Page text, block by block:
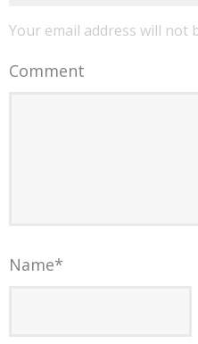
Your email address will not
Comment
Name*